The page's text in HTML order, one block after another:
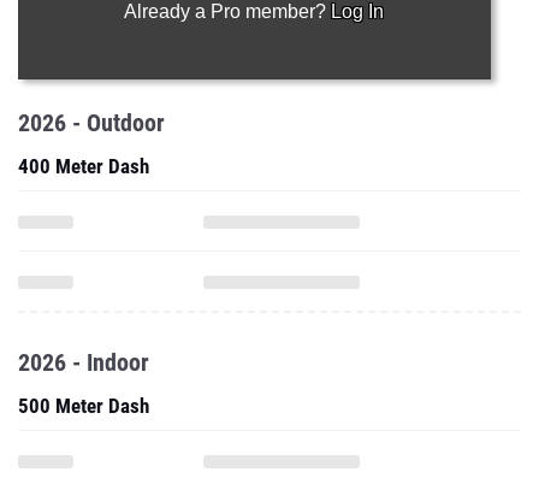
Already a Pro member? Log In
2026 - Outdoor
400 Meter Dash
2026 - Indoor
500 Meter Dash